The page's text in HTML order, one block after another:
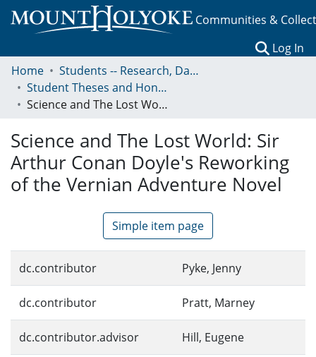
Communities &
Log In
Home
Students -- Research, Data, Projects, and Papers
Student Theses and Honors Collection
Science and The Lost World: Sir Arthur Conan Doyle's Reworking of the Vernian Adventure Novel
Science and The Lost World: Sir
Arthur Conan Doyle's Reworking
of the Vernian Adventure Novel
Simple item page
dc.contributor Pyke, Jenny
dc.contributor Pratt, Marney
dc.contributor.advisor Hill, Eugene